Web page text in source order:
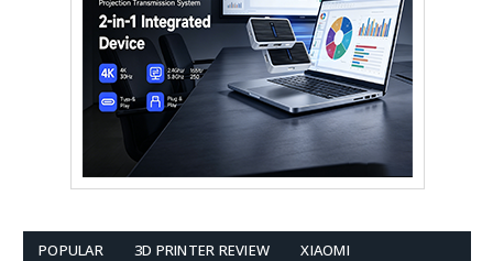
POPULAR 3D PRINTER REVIEW XIAOMI